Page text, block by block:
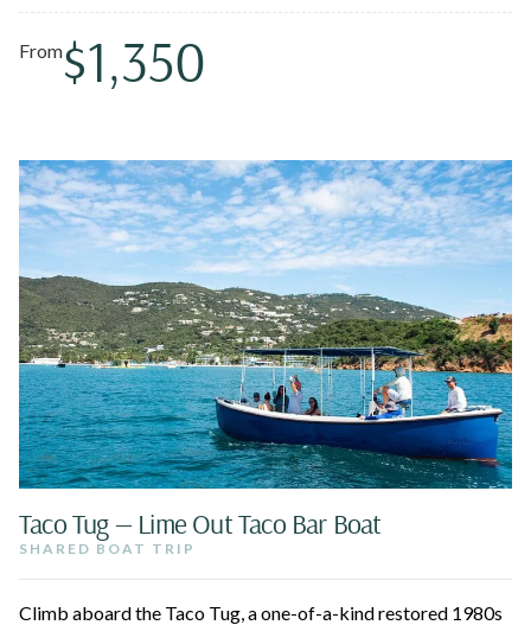
whole group.
From$1,350
Taco Tug — Lime Out Taco Bar Boat
SHARED BOAT TRIP
Climb aboard the Taco Tug, a one-of-a-kind restored 1980s